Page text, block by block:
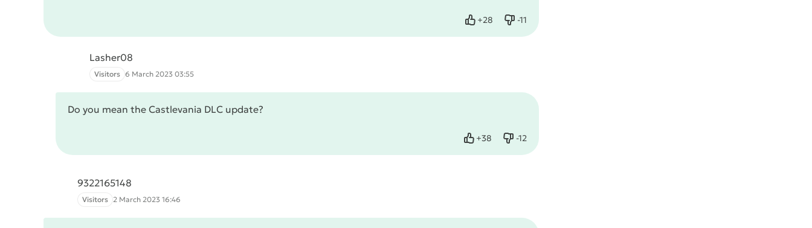
+28
Like -11
Dislike
Lasher08
Visitors 6 March 2023 03:55
Do you mean the Castlevania DLC update?
+38
Like -12
Dislike
9322165148
Visitors 2 March 2023 16:46